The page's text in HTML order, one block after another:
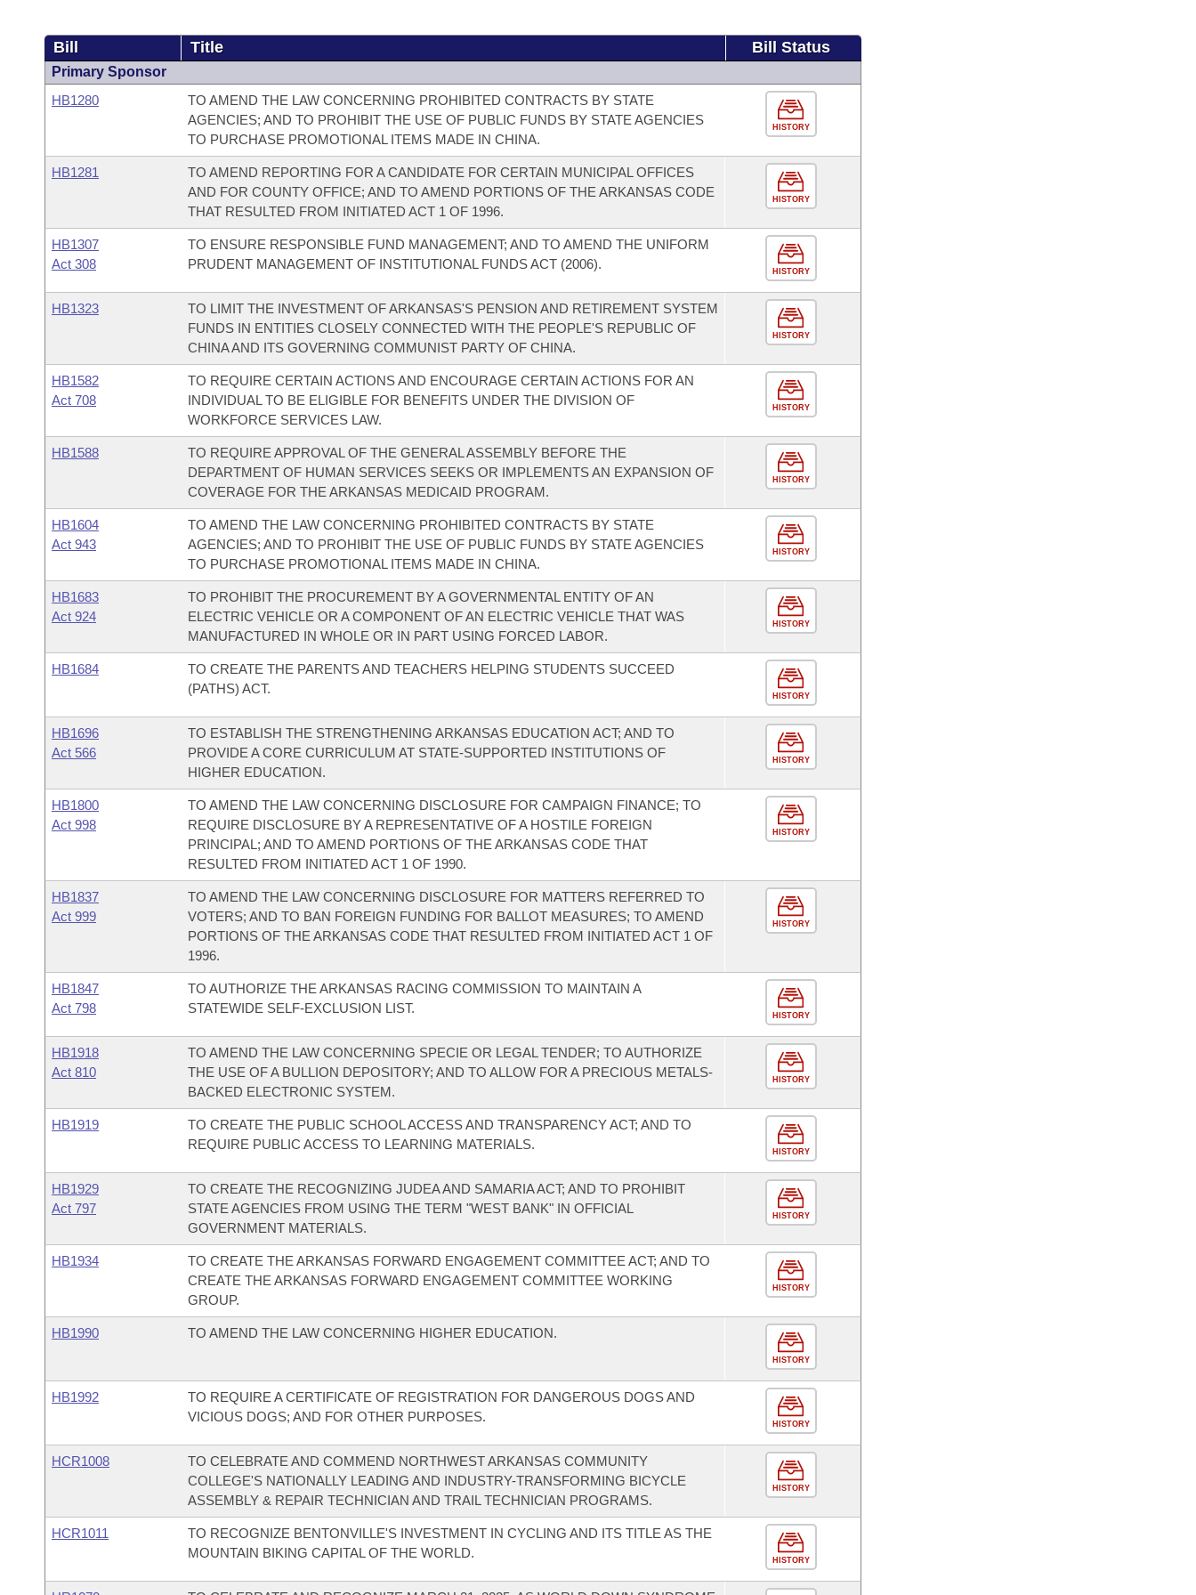
Bill Title Bill Status
Primary Sponsor
HB1280
TO AMEND THE LAW CONCERNING PROHIBITED CONTRACTS BY STATE
AGENCIES; AND TO PROHIBIT THE USE OF PUBLIC FUNDS BY STATE AGENCIES
TO PURCHASE PROMOTIONAL ITEMS MADE IN CHINA.
HISTORY
HB1281
TO AMEND REPORTING FOR A CANDIDATE FOR CERTAIN MUNICIPAL OFFICES
AND FOR COUNTY OFFICE; AND TO AMEND PORTIONS OF THE ARKANSAS CODE
THAT RESULTED FROM INITIATED ACT 1 OF 1996.
HISTORY
HB1307
Act 308
TO ENSURE RESPONSIBLE FUND MANAGEMENT; AND TO AMEND THE UNIFORM
PRUDENT MANAGEMENT OF INSTITUTIONAL FUNDS ACT (2006).
HISTORY
HB1323
TO LIMIT THE INVESTMENT OF ARKANSAS'S PENSION AND RETIREMENT SYSTEM
FUNDS IN ENTITIES CLOSELY CONNECTED WITH THE PEOPLE'S REPUBLIC OF
CHINA AND ITS GOVERNING COMMUNIST PARTY OF CHINA.
HISTORY
HB1582
Act 708
TO REQUIRE CERTAIN ACTIONS AND ENCOURAGE CERTAIN ACTIONS FOR AN
INDIVIDUAL TO BE ELIGIBLE FOR BENEFITS UNDER THE DIVISION OF
WORKFORCE SERVICES LAW.
HISTORY
HB1588
TO REQUIRE APPROVAL OF THE GENERAL ASSEMBLY BEFORE THE
DEPARTMENT OF HUMAN SERVICES SEEKS OR IMPLEMENTS AN EXPANSION OF
COVERAGE FOR THE ARKANSAS MEDICAID PROGRAM.
HISTORY
HB1604
Act 943
TO AMEND THE LAW CONCERNING PROHIBITED CONTRACTS BY STATE
AGENCIES; AND TO PROHIBIT THE USE OF PUBLIC FUNDS BY STATE AGENCIES
TO PURCHASE PROMOTIONAL ITEMS MADE IN CHINA.
HISTORY
HB1683
Act 924
TO PROHIBIT THE PROCUREMENT BY A GOVERNMENTAL ENTITY OF AN
ELECTRIC VEHICLE OR A COMPONENT OF AN ELECTRIC VEHICLE THAT WAS
MANUFACTURED IN WHOLE OR IN PART USING FORCED LABOR.
HISTORY
HB1684
TO CREATE THE PARENTS AND TEACHERS HELPING STUDENTS SUCCEED
(PATHS) ACT.
HISTORY
HB1696
Act 566
TO ESTABLISH THE STRENGTHENING ARKANSAS EDUCATION ACT; AND TO
PROVIDE A CORE CURRICULUM AT STATE-SUPPORTED INSTITUTIONS OF
HIGHER EDUCATION.
HISTORY
HB1800
Act 998
TO AMEND THE LAW CONCERNING DISCLOSURE FOR CAMPAIGN FINANCE; TO
REQUIRE DISCLOSURE BY A REPRESENTATIVE OF A HOSTILE FOREIGN
PRINCIPAL; AND TO AMEND PORTIONS OF THE ARKANSAS CODE THAT
RESULTED FROM INITIATED ACT 1 OF 1990.
HISTORY
HB1837
Act 999
TO AMEND THE LAW CONCERNING DISCLOSURE FOR MATTERS REFERRED TO
VOTERS; AND TO BAN FOREIGN FUNDING FOR BALLOT MEASURES; TO AMEND
PORTIONS OF THE ARKANSAS CODE THAT RESULTED FROM INITIATED ACT 1 OF
1996.
HISTORY
HB1847
Act 798
TO AUTHORIZE THE ARKANSAS RACING COMMISSION TO MAINTAIN A
STATEWIDE SELF-EXCLUSION LIST.
HISTORY
HB1918
Act 810
TO AMEND THE LAW CONCERNING SPECIE OR LEGAL TENDER; TO AUTHORIZE
THE USE OF A BULLION DEPOSITORY; AND TO ALLOW FOR A PRECIOUS METALS-
BACKED ELECTRONIC SYSTEM.
HISTORY
HB1919
TO CREATE THE PUBLIC SCHOOL ACCESS AND TRANSPARENCY ACT; AND TO
REQUIRE PUBLIC ACCESS TO LEARNING MATERIALS.
HISTORY
HB1929
Act 797
TO CREATE THE RECOGNIZING JUDEA AND SAMARIA ACT; AND TO PROHIBIT
STATE AGENCIES FROM USING THE TERM "WEST BANK" IN OFFICIAL
GOVERNMENT MATERIALS.
HISTORY
HB1934
TO CREATE THE ARKANSAS FORWARD ENGAGEMENT COMMITTEE ACT; AND TO
CREATE THE ARKANSAS FORWARD ENGAGEMENT COMMITTEE WORKING
GROUP.
HISTORY
HB1990 TO AMEND THE LAW CONCERNING HIGHER EDUCATION.
HISTORY
HB1992
TO REQUIRE A CERTIFICATE OF REGISTRATION FOR DANGEROUS DOGS AND
VICIOUS DOGS; AND FOR OTHER PURPOSES.
HISTORY
HCR1008
TO CELEBRATE AND COMMEND NORTHWEST ARKANSAS COMMUNITY
COLLEGE'S NATIONALLY LEADING AND INDUSTRY-TRANSFORMING BICYCLE
ASSEMBLY & REPAIR TECHNICIAN AND TRAIL TECHNICIAN PROGRAMS.
HISTORY
HCR1011
TO RECOGNIZE BENTONVILLE'S INVESTMENT IN CYCLING AND ITS TITLE AS THE
MOUNTAIN BIKING CAPITAL OF THE WORLD.
HISTORY